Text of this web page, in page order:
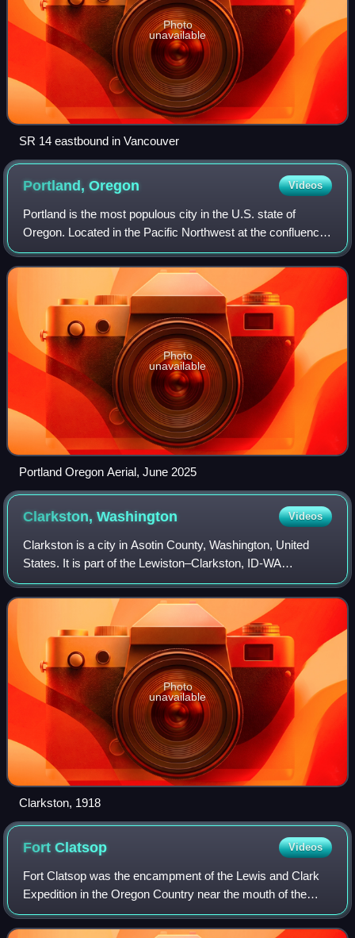
Photo
unavailable
SR 14 eastbound in Vancouver
Portland,Oregon Videos
Portland is the most populous city in the U.S. state of
Oregon. Located in the Pacific Northwest at the confluence
of the Willamette and Columbia rivers, it is the 28th-most
populous city in the Unite
Photo
unavailable
Portland Oregon Aerial, June 2025
Clarkston,Washington Videos
Clarkston is a city in Asotin County, Washington, United
States. It is part of the Lewiston–Clarkston, ID-WA
metropolitan area, and is located west of Lewiston, Idaho,
across the Snake River. The popu
Photo
unavailable
Clarkston, 1918
FortClatsop Videos
Fort Clatsop was the encampment of the Lewis and Clark
Expedition in the Oregon Country near the mouth of the
Columbia River during the winter of 1805–1806. Located
along the Lewis and Clark River at